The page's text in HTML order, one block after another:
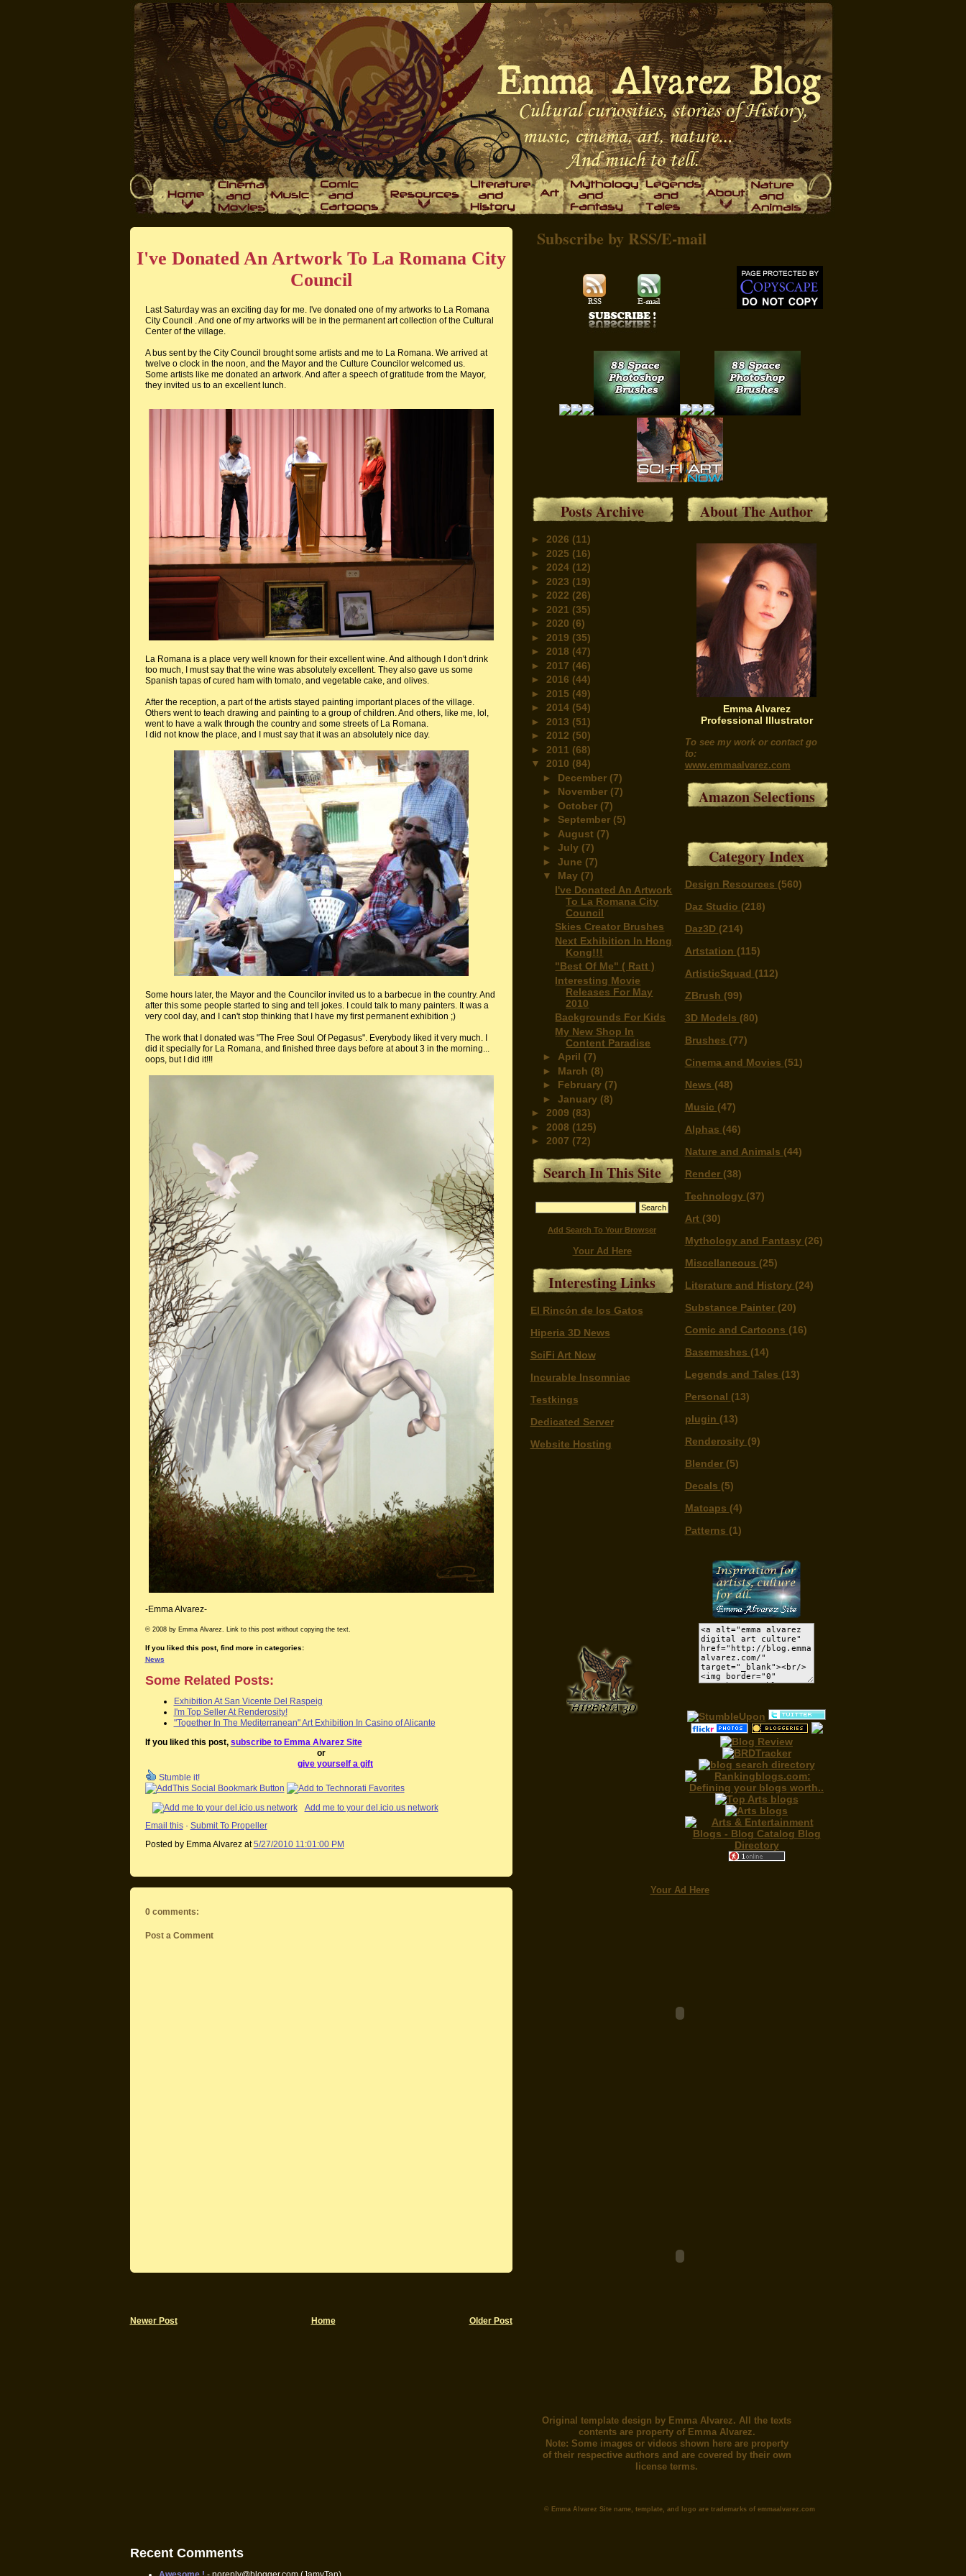
I've Donated An Artwork To La Romana City
Council
Last Saturday was an exciting day for me. I've donated one of my artworks to La Romana
City Council . And one of my artworks will be in the permanent art collection of the Cultural
Center of the village.
A bus sent by the City Council brought some artists and me to La Romana. We arrived at
twelve o clock in the noon, and the Mayor and the Culture Councilor welcomed us.
Some artists like me donated an artwork. And after a speech of gratitude from the Mayor,
they invited us to an excellent lunch.
La Romana is a place very well known for their excellent wine. And although I don't drink
too much, I must say that the wine was absolutely excellent. They also gave us some
Spanish tapas of cured ham with tomato, and vegetable cake, and olives.
After the reception, a part of the artists stayed painting important places of the village.
Others went to teach drawing and painting to a group of children. And others, like me, lol,
went to have a walk through the country and some streets of La Romana.
I did not know the place, and I must say that it was an absolutely nice day.
Some hours later, the Mayor and the Councilor invited us to a barbecue in the country. And
after this some people started to sing and tell jokes. I could talk to many painters. It was a
very cool day, and I can't stop thinking that I have my first permanent exhibition ;)
The work that I donated was "The Free Soul Of Pegasus". Everybody liked it very much. I
did it specially for La Romana, and finished three days before at about 3 in the morning...
oops, but I did it!!!
-Emma Alvarez-
© 2008 by Emma Alvarez. Link to this post without copying the text.
If you liked this post, find more in categories:
News
Some Related Posts:
Exhibition At San Vicente Del Raspeig
I'm Top Seller At Renderosity!
"Together In The Mediterranean" Art Exhibition In Casino of Alicante
If you liked this post, subscribe to Emma Alvarez Site
or
give yourself a gift
Stumble it!
Add me to your del.icio.us network
Email this· Submit To Propeller
Posted by Emma Alvarez at5/27/2010 11:01:00 PM
0 comments:
Post a Comment
Newer Post Older Post
Home
Subscribe by RSS/E-mail
Posts Archive
► 2026 (11)
► 2025 (16)
► 2024 (12)
► 2023 (19)
► 2022 (26)
► 2021 (35)
► 2020 (6)
► 2019 (35)
► 2018 (47)
► 2017 (46)
► 2016 (44)
► 2015 (49)
► 2014 (54)
► 2013 (51)
► 2012 (50)
► 2011 (68)
▼ 2010 (84)
► December (7)
► November (7)
►October (7)
► September (5)
► August (7)
►July (7)
►June (7)
▼ May (7)
I've Donated An Artwork
To La Romana City
Council
Skies Creator Brushes
Next Exhibition In Hong
Kong!!!
"Best Of Me" ( Ratt )
Interesting Movie
Releases For May
2010
Backgrounds For Kids
My New Shop In
Content Paradise
► April (7)
► March (8)
► February (7)
►January (8)
► 2009 (83)
► 2008 (125)
► 2007 (72)
Search In This Site
Add Search To Your Browser
Your Ad Here
Interesting Links
El Rincón de los Gatos
Hiperia 3D News
SciFi Art Now
Incurable Insomniac
Testkings
Dedicated Server
Website Hosting
About The Author
Emma Alvarez
Professional Illustrator
To see my work or contact go
to:
www.emmaalvarez.com
Amazon Selections
Category Index
Design Resources (560)
Daz Studio (218)
Daz3D (214)
Artstation (115)
ArtisticSquad (112)
ZBrush (99)
3D Models (80)
Brushes (77)
Cinema and Movies (51)
News (48)
Music (47)
Alphas (46)
Nature and Animals (44)
Render (38)
Technology (37)
Art (30)
Mythology and Fantasy (26)
Miscellaneous (25)
Literature and History (24)
Substance Painter (20)
Comic and Cartoons (16)
Basemeshes (14)
Legends and Tales (13)
Personal (13)
plugin (13)
Renderosity (9)
Blender (5)
Decals (5)
Matcaps (4)
Patterns (1)
Your Ad Here
Original template design by Emma Alvarez. All the texts
contents are property of Emma Alvarez.
Note: Some images or videos shown here are property
of their respective authors and are covered by their own
license terms.
© Emma Alvarez Site name, template, and logo are trademarks of emmaalvarez.com
Recent Comments
Awesome ! - noreply@blogger.com (JamyTan)